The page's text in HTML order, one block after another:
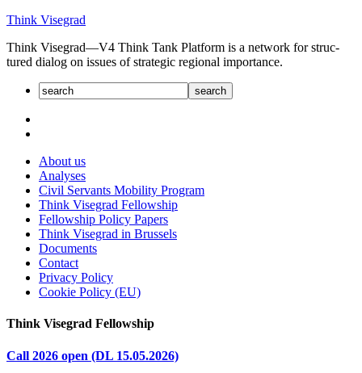
Skip
content
Think Visegrad
Think Visegrad—V4 Think Tank Platform is a net­work for struc­
tured dia­log on issues of strate­gic regional impor­tance.
About us
Analyses
Civil Servants Mobility Program
Think Visegrad Fellowship
Fellowship Policy Papers
Think Visegrad in Brussels
Documents
Contact
Privacy Policy
Cookie Policy (EU)
Think Visegrad Fellowship
Call 2026 open (DL 15.05.2026)